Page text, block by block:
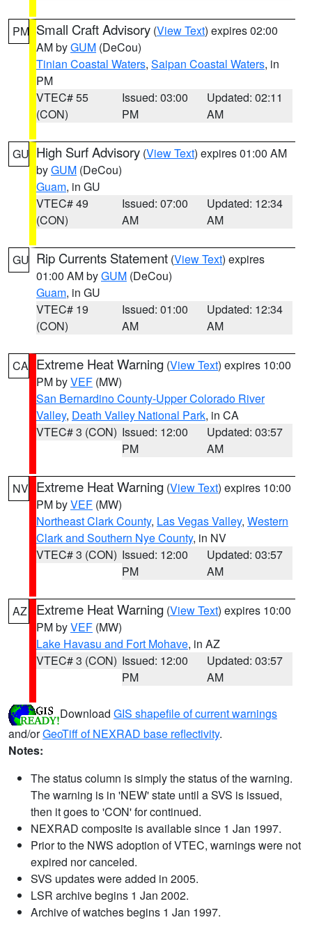
PM Small Craft Advisory (View Text) expires 02:00
AM byGUM (DeCou)
Tinian Coastal Waters, Saipan Coastal Waters, in
PM
VTEC# 55
(CON)
Issued: 03:00
PM
Updated: 02:11
AM
GU High Surf Advisory (View Text) expires 01:00 AM
byGUM (DeCou)
Guam, in GU
VTEC# 49
(CON)
Issued: 07:00
AM
Updated: 12:34
AM
GU Rip Currents Statement (View Text) expires
01:00 AM byGUM (DeCou)
Guam, in GU
VTEC# 19
(CON)
Issued: 01:00
AM
Updated: 12:34
AM
CA Extreme Heat Warning (View Text) expires 10:00
PM byVEF (MW)
San Bernardino County-Upper Colorado River
Valley, Death Valley National Park, in CA
VTEC# 3 (CON) Issued: 12:00
PM
Updated: 03:57
AM
NV Extreme Heat Warning (View Text) expires 10:00
PM byVEF (MW)
Northeast Clark County, Las Vegas Valley, Western
Clark and Southern Nye County, in NV
VTEC# 3 (CON) Issued: 12:00
PM
Updated: 03:57
AM
AZ Extreme Heat Warning (View Text) expires 10:00
PM byVEF (MW)
Lake Havasu and Fort Mohave, in AZ
VTEC# 3 (CON) Issued: 12:00
PM
Updated: 03:57
AM
Download GIS shapefile of current warnings
and/orGeoTiff of NEXRAD base reflectivity.
Notes:
The status column is simply the status of the warning.
The warning is in 'NEW' state until a SVS is issued,
then it goes to 'CON' for continued.
NEXRAD composite is available since 1 Jan 1997.
Prior to the NWS adoption of VTEC, warnings were not
expired nor canceled.
SVS updates were added in 2005.
LSR archive begins 1 Jan 2002.
Archive of watches begins 1 Jan 1997.